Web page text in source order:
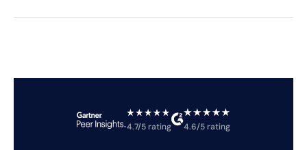
4.7/5 rating 4.6/5 rating